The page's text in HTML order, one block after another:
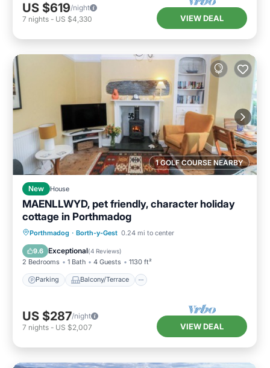
US $619/night
7 nights - US $4,330 VIEW DEAL
1 GOLF COURSE NEARBY
New House
MAENLLWYD, pet friendly, character holiday
cottage in Porthmadog
Porthmadog · Borth-y-Gest 0.24 mi to center
9.6 Exceptional(4 Reviews)
2 Bedrooms 1 Bath 4 Guests 1130 ft²
Parking Balcony/Terrace
Parking Balcony/Terrace
Internet
US $287/night
7 nights - US $2,007 VIEW DEAL